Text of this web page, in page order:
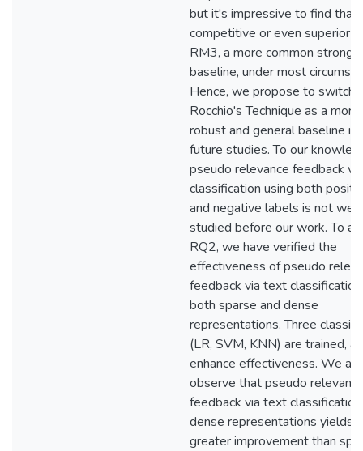
but it's impressive to find that
competitive or even superior
RM3, a more common strong
baseline, under most
Hence, we propose to switch
Rocchio's Technique as a more
robust and general baseline in
future studies. To our
pseudo relevance feedback
classification using both
and negative labels is not
studied before our work. To
RQ2, we have verified the
effectiveness of pseudo
feedback via text
both sparse and dense
representations. Three
(LR, SVM, KNN) are trained,
enhance effectiveness. We
observe that pseudo
feedback via text
dense representations yields
greater improvement than